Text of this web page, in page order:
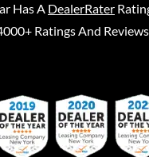
Has A DealerRater
Ratings And